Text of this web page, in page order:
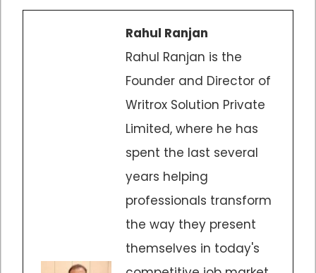
Rahul Ranjan
Rahul Ranjan is the
Founder and Director of
Writrox Solution Private
Limited, where he has
spent the last several
years helping
professionals transform
the way they present
themselves in today's